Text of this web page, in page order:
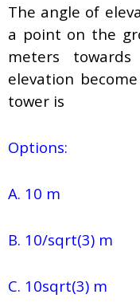
The angle of
a point on the
meters
elevation
tower is
Options:
A. 10 m
B. 10/sqrt(3) m
C. 10sqrt(3) m